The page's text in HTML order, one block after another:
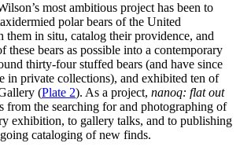
most ambitious project has been to
polar bears of the United
in situ, catalog their providence, and
these bears as possible into a contemporary
thirty-four stuffed bears (and have since
in private collections), and exhibited ten of
(Plate 2). As a project, nanoq: flat out
from the searching for and photographing of
exhibition, to gallery talks, and to publishing
cataloging of new finds.